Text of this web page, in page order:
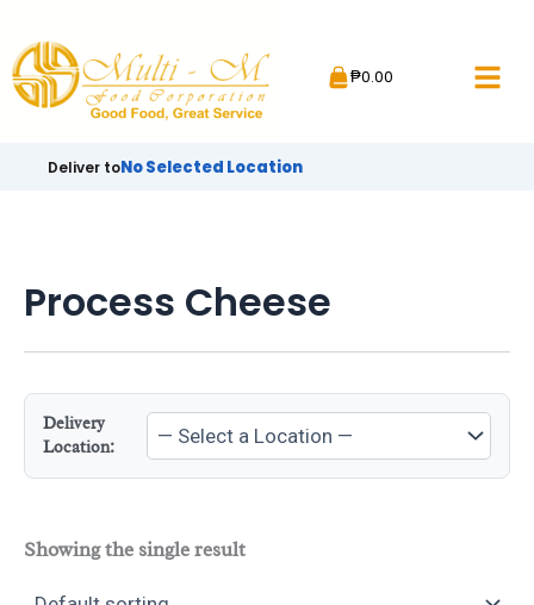
content
₱0.00
Deliver toNo Selected Location
Process Cheese
Delivery
Location:
Showing the single result